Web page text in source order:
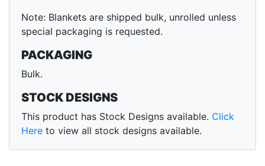
Note: Blankets are shipped bulk, unrolled unless
special packaging is requested.
PACKAGING
Bulk.
STOCK DESIGNS
This product has Stock Designs available. Click
Here to view all stock designs available.